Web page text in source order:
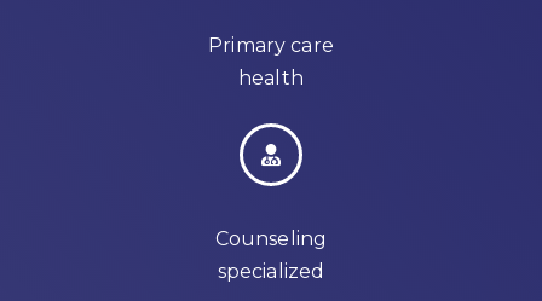
Primary care
health
Counseling
specialized